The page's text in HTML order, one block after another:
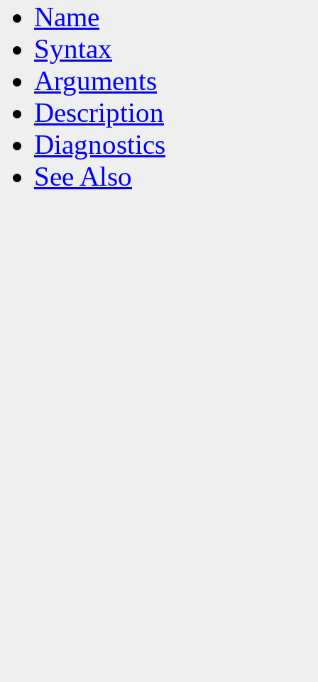
Name
Syntax
Arguments
Description
Diagnostics
See Also